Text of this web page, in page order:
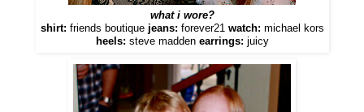
what i wore?
shirt: friends boutiquejeans: forever21 watch: michael kors
heels: steve madden earrings: juicy